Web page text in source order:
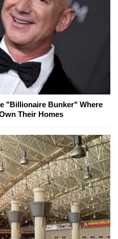
"Billionaire Bunker" Where
Their Homes